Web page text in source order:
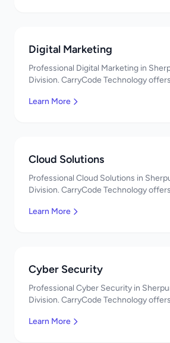
Digital Marketing
Professional Digital Marketing in
Division. CarryCode Technology
Learn More
Cloud Solutions
Professional Cloud Solutions in
Division. CarryCode Technology
Learn More
Cyber Security
Professional Cyber Security in
Division. CarryCode Technology
Learn More